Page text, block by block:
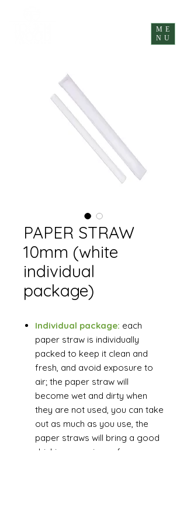
ME
NU
PAPER STRAW
10mm (white
individual
package)
Individual package: each
paper straw is individually
packed to keep it clean and
fresh, and avoid exposure to
air; the paper straw will
become wet and dirty when
they are not used, you can take
out as much as you use, the
paper straws will bring a good
drinking experience for you.